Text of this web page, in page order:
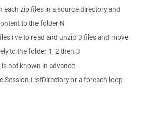
each zip files in a source directory and
to the folder N
i ve to read and unzip 3 files and move
to the folder 1, 2 then 3
not known in advance
Session.ListDirectory or a foreach loop